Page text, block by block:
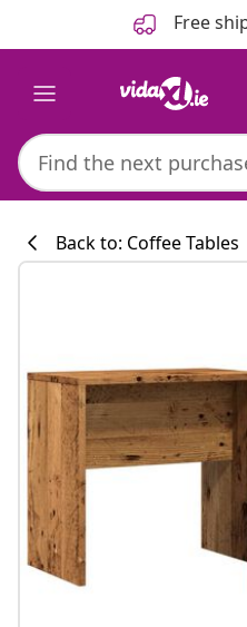
Free
#sharemevidaxl
Back to: Coffee Tables